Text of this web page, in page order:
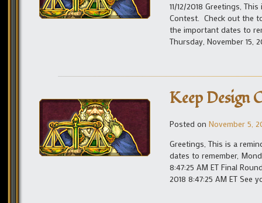
11/12/2018 Greetings,
Contest. Check out the
the important dates to
Thursday, November 15,
Keep Design
Posted on November 5,
Greetings, This is a
dates to remember,
8:47:25 AM ET Final
2018 8:47:25 AM ET See